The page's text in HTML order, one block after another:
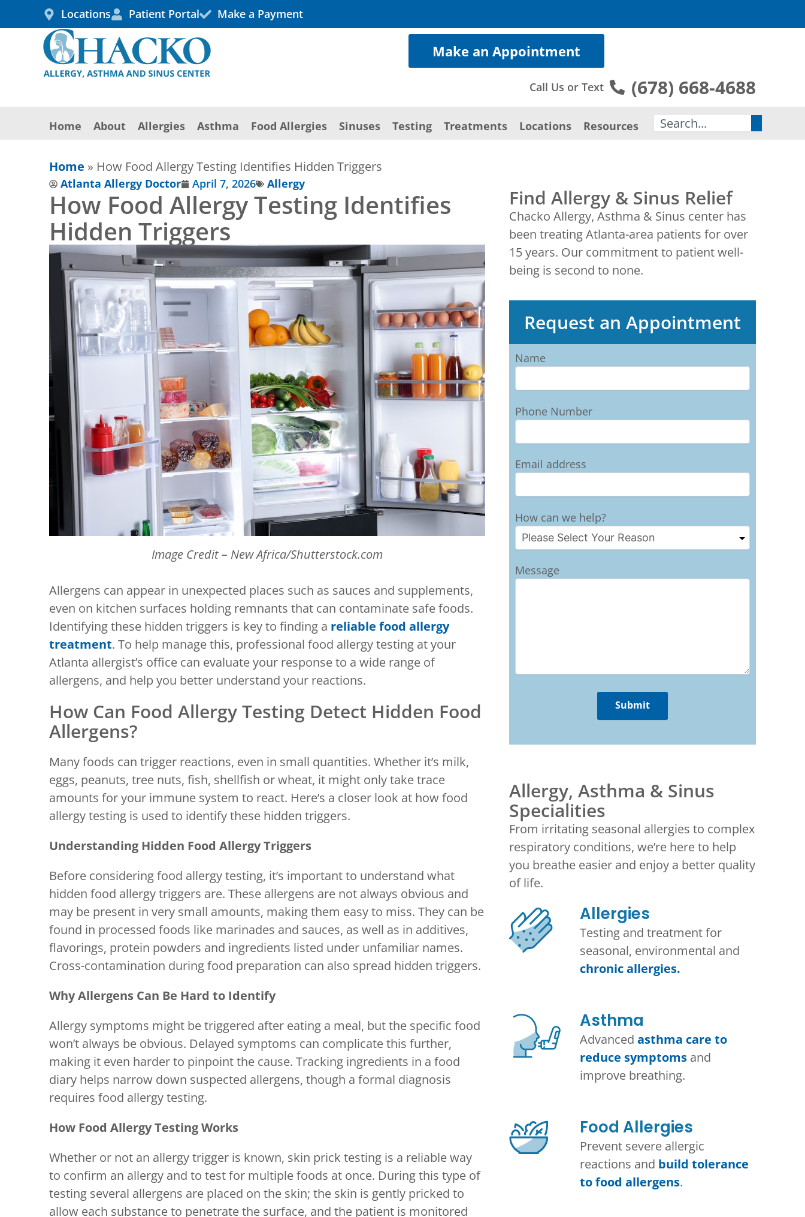
content
Locations Patient Portal Make a Payment
Make an Appointment
Call Us or Text (678) 668-4688
Home About Allergies Asthma Food Allergies Sinuses Testing Treatments Locations Resources Search
Home » How Food Allergy Testing Identifies Hidden Triggers
Atlanta Allergy Doctor April 7, 2026 Allergy
How Food Allergy Testing Identifies
Hidden Triggers
Image Credit – New Africa/Shutterstock.com
Allergens can appear in unexpected places such as sauces and supplements,
even on kitchen surfaces holding remnants that can contaminate safe foods.
Identifying these hidden triggers is key to finding a reliable food allergy
treatment. To help manage this, professional food allergy testing at your
Atlanta allergist’s office can evaluate your response to a wide range of
allergens, and help you better understand your reactions.
How Can Food Allergy Testing Detect Hidden Food
Allergens?
Many foods can trigger reactions, even in small quantities. Whether it’s milk,
eggs, peanuts, tree nuts, fish, shellfish or wheat, it might only take trace
amounts for your immune system to react. Here’s a closer look at how food
allergy testing is used to identify these hidden triggers.
Understanding Hidden Food Allergy Triggers
Before considering food allergy testing, it’s important to understand what
hidden food allergy triggers are. These allergens are not always obvious and
may be present in very small amounts, making them easy to miss. They can be
found in processed foods like marinades and sauces, as well as in additives,
flavorings, protein powders and ingredients listed under unfamiliar names.
Cross-contamination during food preparation can also spread hidden triggers.
Why Allergens Can Be Hard to Identify
Allergy symptoms might be triggered after eating a meal, but the specific food
won’t always be obvious. Delayed symptoms can complicate this further,
making it even harder to pinpoint the cause. Tracking ingredients in a food
diary helps narrow down suspected allergens, though a formal diagnosis
requires food allergy testing.
How Food Allergy Testing Works
Whether or not an allergy trigger is known, skin prick testing is a reliable way
to confirm an allergy and to test for multiple foods at once. During this type of
testing several allergens are placed on the skin; the skin is gently pricked to
allow each substance to penetrate the surface, and the patient is monitored
Find Allergy & Sinus Relief
Chacko Allergy, Asthma & Sinus center has
been treating Atlanta-area patients for over
15 years. Our commitment to patient well-
being is second to none.
Request an Appointment
Name
Phone Number
Email address
How can we help?
Message
Allergy, Asthma & Sinus
Specialities
From irritating seasonal allergies to complex
respiratory conditions, we’re here to help
you breathe easier and enjoy a better quality
of life.
Allergies
Testing and treatment for
seasonal, environmental and
chronic allergies.
Asthma​
Advanced asthma care to
reduce symptomsand
improve breathing.
Food Allergies
Prevent severe allergic
reactions and build tolerance
to food allergens.